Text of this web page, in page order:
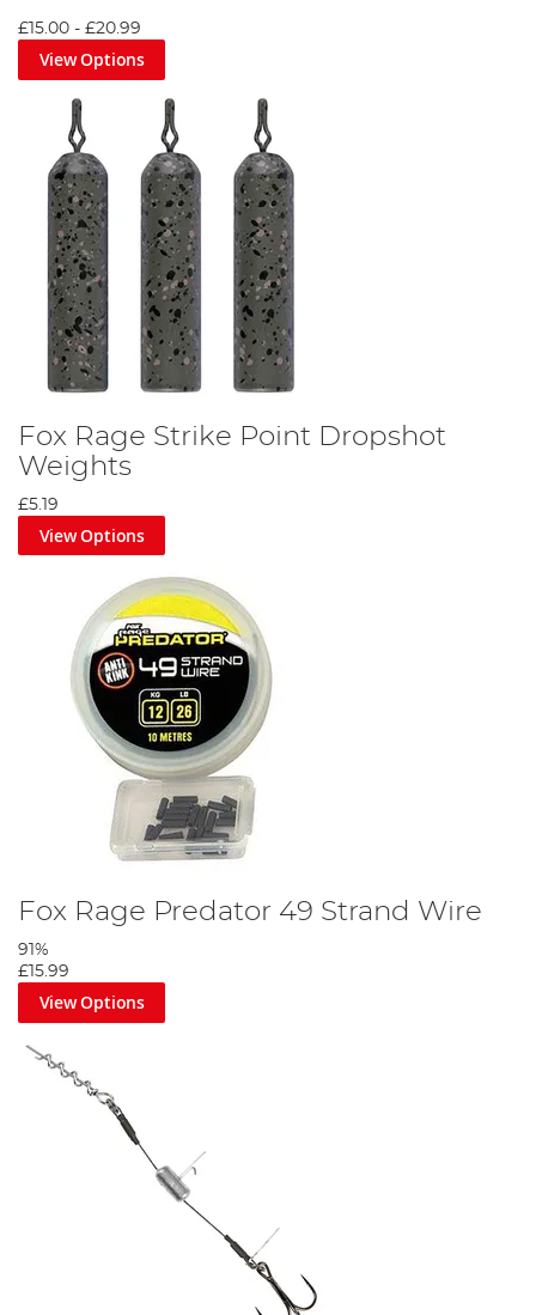
£15.00 - £20.99
View Options
Fox Rage Strike Point Dropshot
Weights
£5.19
View Options
Fox Rage Predator 49 Strand Wire
91%
£15.99
View Options